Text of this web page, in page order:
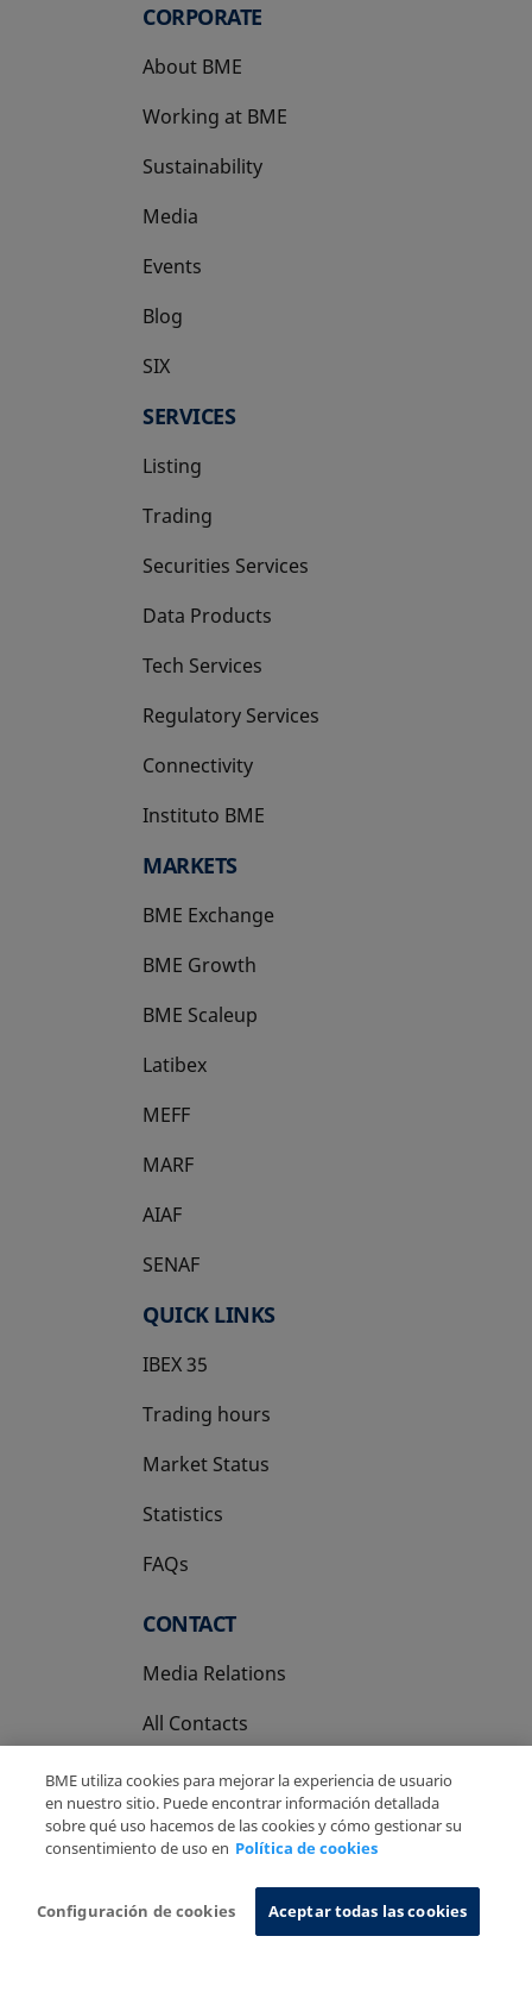
CORPORATE
About BME
Working at BME
Sustainability
Media
Events
Blog
SIX
opens in a new tab
SERVICES
Listing
Trading
Securities Services
Data Products
Tech Services
Regulatory Services
Connectivity
Instituto BME
opens in a new tab
MARKETS
BME Exchange
BME Growth
opens in a new tab
BME Scaleup
opens in a new tab
Latibex
opens in a new tab
MEFF
opens in a new tab
MARF
AIAF
SENAF
QUICK LINKS
IBEX 35
Trading hours
Market Status
Statistics
FAQs
CONTACT
Media Relations
All Contacts
Privacy Policy
Cookies Policy Information System
BME utiliza cookies para mejorar la experiencia de usuario
en nuestro sitio. Puede encontrar información detallada
sobre qué uso hacemos de las cookies y cómo gestionar su
consentimiento de uso en Política de cookies
Configuración de cookies Aceptar todas las cookies